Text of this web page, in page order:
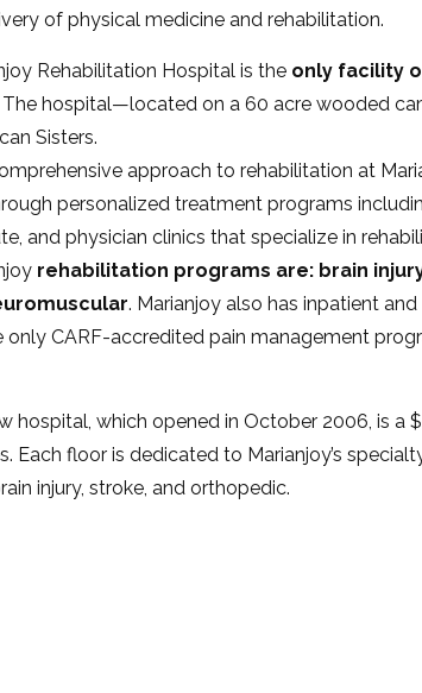
of physical medicine and rehabilitation.
Rehabilitation Hospital is the only facility
hospital—located on a 60 acre wooded
Sisters.
approach to rehabilitation at
personalized treatment programs
and physician clinics that specialize in
rehabilitation programs are: brain
. Marianjoy also has inpatient and
only CARF-accredited pain management
hospital, which opened in October 2006, is
Each floor is dedicated to Marianjoy’s
injury, stroke, and orthopedic.